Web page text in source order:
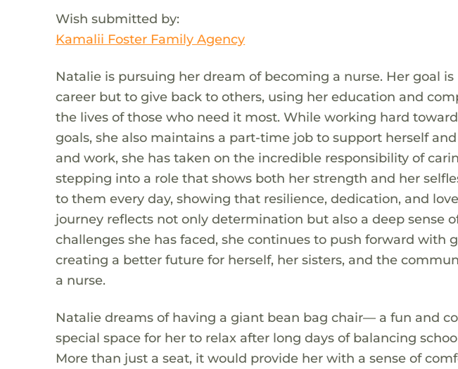
Wish submitted by:
Kamalii Foster Family Agency
Natalie is pursuing her dream of becoming a nurse. Her goal
career but to give back to others, using her education and
the lives of those who need it most. While working hard
goals, she also maintains a part-time job to support herself
and work, she has taken on the incredible responsibility of
stepping into a role that shows both her strength and her
to them every day, showing that resilience, dedication, and
journey reflects not only determination but also a deep sense
challenges she has faced, she continues to push forward with
creating a better future for herself, her sisters, and the
a nurse.
Natalie dreams of having a giant bean bag chair— a fun and
special space for her to relax after long days of balancing
More than just a seat, it would provide her with a sense of